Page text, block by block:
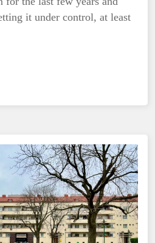
it under control, at least